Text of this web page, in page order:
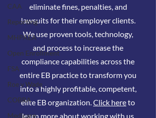
CAA
Reporting
MHPAEA
Open Enrollment
FSA
Roe v Wade
COBRA
Medicare
eliminate fines, penalties, and
lawsuits for their employer clients.
We use proven tools, technology,
and process to increase the
compliance capabilities across the
entire EB practice to transform you
into a highly profitable, competent,
elite EB organization.Click hereto
learn more about working with us